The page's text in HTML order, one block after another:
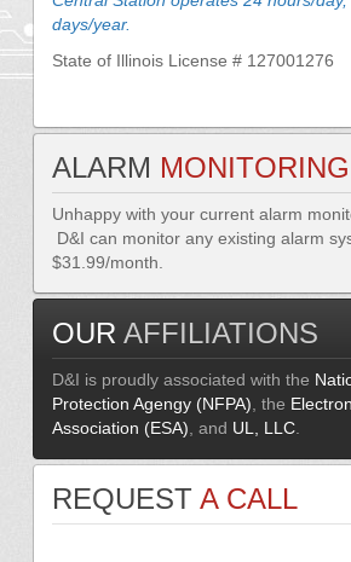
days/year.
State of Illinois License # 127001276
ALARM MONITORING
Unhappy with your current alarm
D&I can monitor any existing alarm
$31.99/month.
OUR AFFILIATIONS
D&I is proudly associated with the
Protection Agengy (NFPA), the
Association (ESA), and UL, LLC.
REQUEST A CALL